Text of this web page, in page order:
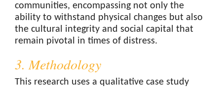
communities, encompassing not only the
ability to withstand physical changes but also
the cultural integrity and social capital that
remain pivotal in times of distress.
3. Methodology
This research uses a qualitative case study